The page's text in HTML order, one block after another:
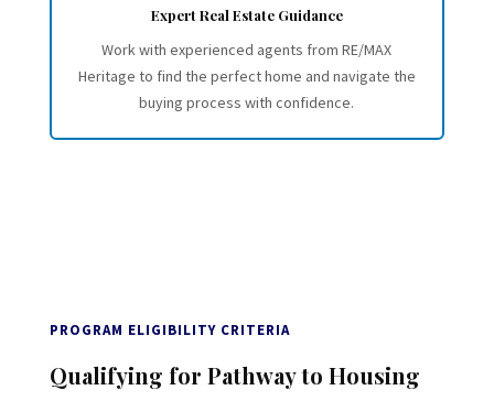
Expert Real Estate Guidance
Work with experienced agents from RE/MAX
Heritage to find the perfect home and navigate the
buying process with confidence.
PROGRAM ELIGIBILITY CRITERIA
Qualifying for Pathway to Housing